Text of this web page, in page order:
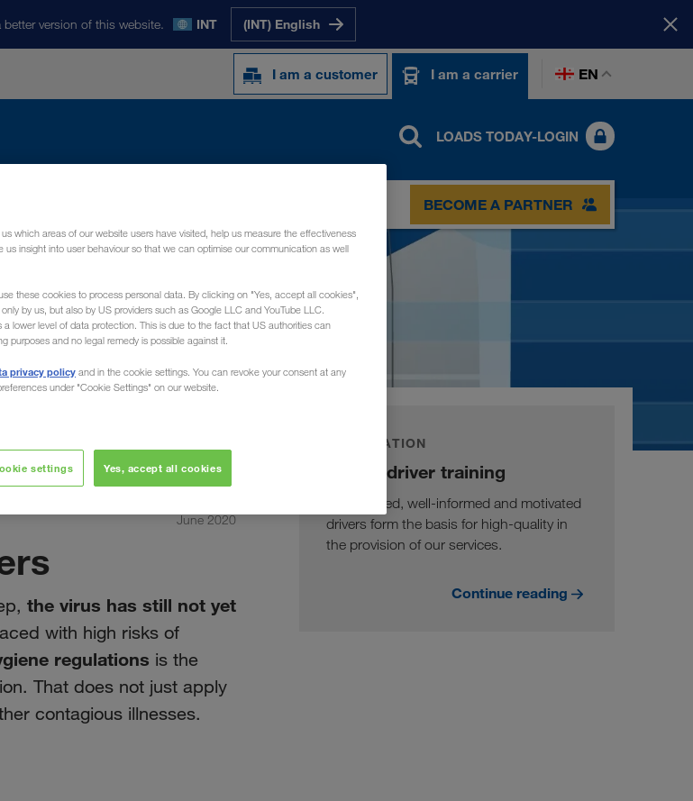
version of this website. INT (INT) English
I am a customer I am a carrier EN
LOADS TODAY-LOGIN
BECOME A PARTNER
June 2020
the virus has still not yet
with high risks of
regulations is the
That does not just apply
contagious illnesses.
INFORMATION
Online driver training
Well-trained, well-informed and motivated
drivers form the basis for high-quality in
the provision of our services.
Continue reading
which areas of our website users have visited, help us measure the effectiveness
us insight into user behaviour so that we can optimise our communication as well
these cookies to process personal data. By clicking on "Yes, accept all cookies",
by us, but also by US providers such as Google LLC and YouTube LLC.
lower level of data protection. This is due to the fact that US authorities can
purposes and no legal remedy is possible against it.
privacy policy and in the cookie settings. You can revoke your consent at any
under "Cookie Settings" on our website.
settings Yes, accept all cookies